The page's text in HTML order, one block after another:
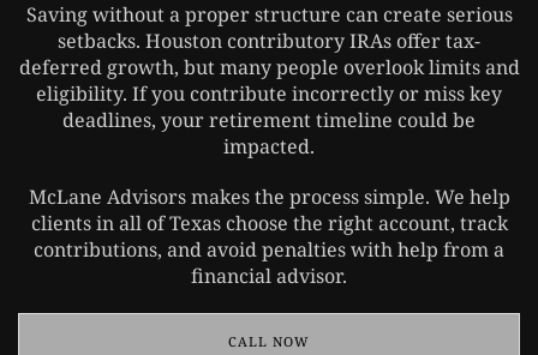
Saving without a proper structure can create serious
setbacks. Houston contributory IRAs offer tax-
deferred growth, but many people overlook limits and
eligibility. If you contribute incorrectly or miss key
deadlines, your retirement timeline could be
impacted.
McLane Advisors makes the process simple. We help
clients in all of Texas choose the right account, track
contributions, and avoid penalties with help from a
financial advisor.
CALL NOW